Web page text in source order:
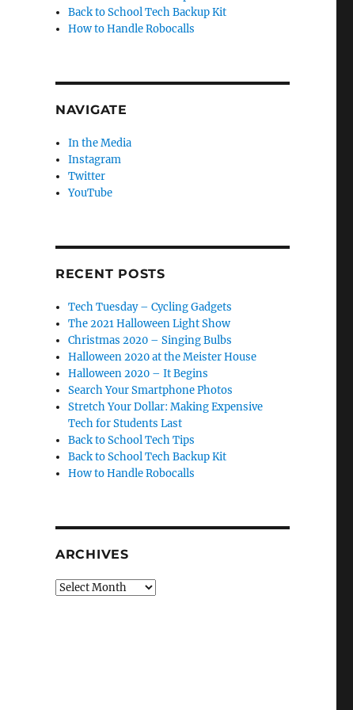
Back to School Tech Backup Kit
How to Handle Robocalls
NAVIGATE
In the Media
Instagram
Twitter
YouTube
RECENT POSTS
Tech Tuesday – Cycling Gadgets
The 2021 Halloween Light Show
Christmas 2020 – Singing Bulbs
Halloween 2020 at the Meister House
Halloween 2020 – It Begins
Search Your Smartphone Photos
Stretch Your Dollar: Making Expensive
Tech for Students Last
Back to School Tech Tips
Back to School Tech Backup Kit
How to Handle Robocalls
ARCHIVES
Archives